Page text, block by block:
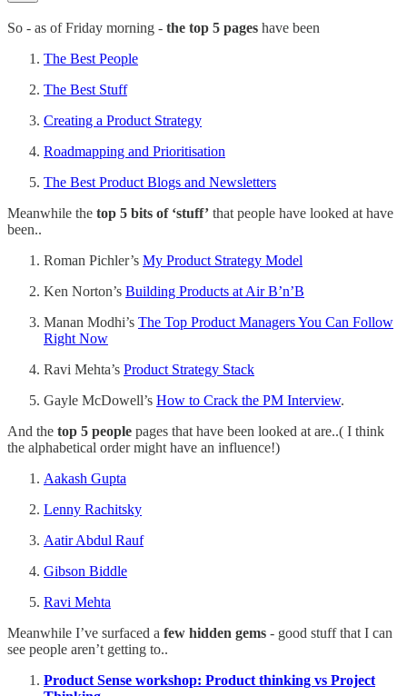
So - as of Friday morning - the top 5 pages have been
The Best People
The Best Stuff
Creating a Product Strategy
Roadmapping and Prioritisation
The Best Product Blogs and Newsletters
Meanwhile the top 5 bits of ‘stuff’ that people have looked at have
been..
Roman Pichler’s My Product Strategy Model
Ken Norton’s Building Products at Air B’n’B
Manan Modhi’s The Top Product Managers You Can Follow
Right Now
Ravi Mehta’s Product Strategy Stack
Gayle McDowell’s How to Crack the PM Interview.
And the top 5 people pages that have been looked at are..( I think
the alphabetical order might have an influence!)
Aakash Gupta
Lenny Rachitsky
Aatir Abdul Rauf
Gibson Biddle
Ravi Mehta
Meanwhile I’ve surfaced a few hidden gems - good stuff that I can
see people aren’t getting to..
Product Sense workshop: Product thinking vs Project